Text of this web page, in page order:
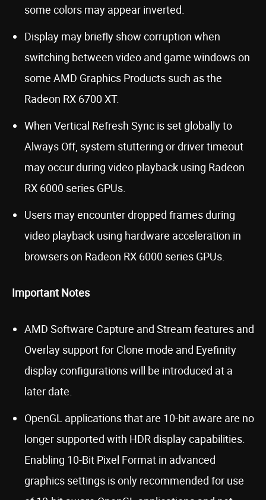
some colors may appear inverted.
Display may briefly show corruption when
switching between video and game windows on
some AMD Graphics Products such as the
Radeon RX 6700 XT.
When Vertical Refresh Sync is set globally to
Always Off, system stuttering or driver timeout
may occur during video playback using Radeon
RX 6000 series GPUs.
Users may encounter dropped frames during
video playback using hardware acceleration in
browsers on Radeon RX 6000 series GPUs.
Important Notes
AMD Software Capture and Stream features and
Overlay support for Clone mode and Eyefinity
display configurations will be introduced at a
later date.
OpenGL applications that are 10-bit aware are no
longer supported with HDR display capabilities.
Enabling 10-Bit Pixel Format in advanced
graphics settings is only recommended for use